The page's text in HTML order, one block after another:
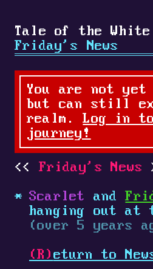
Tale of the White
Friday's News
You are not
but can still
realm.Log in
journey!
Friday's News
Scarlet
and
hanging out at
(over 5 years
(R) eturn to